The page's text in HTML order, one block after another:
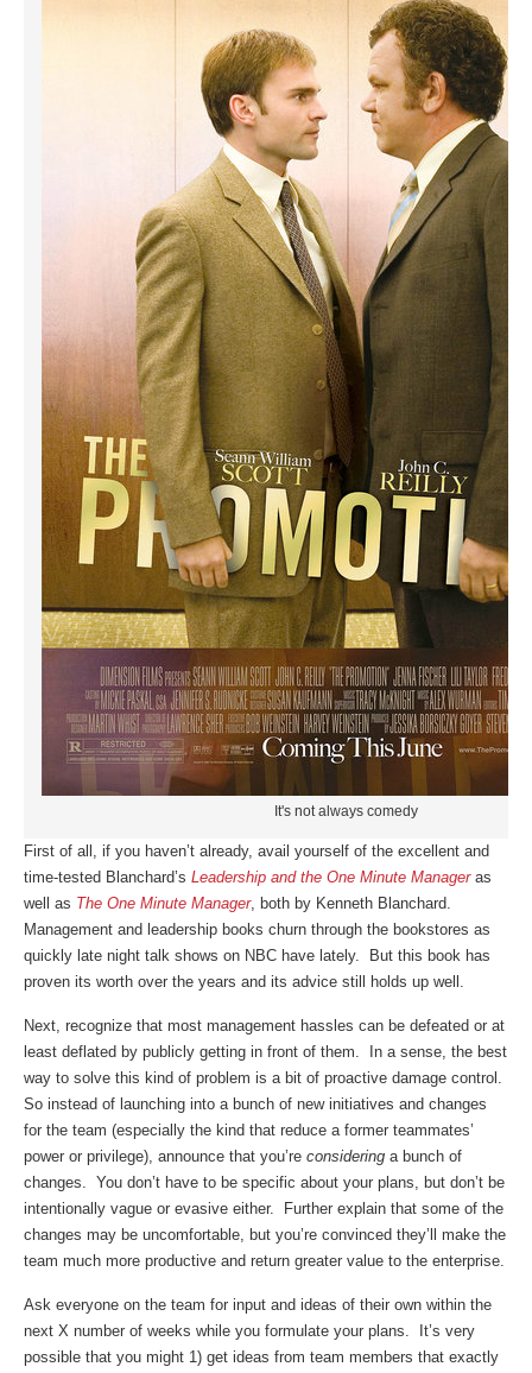
It's not always comedy
First of all, if you haven’t already, avail yourself of the excellent and
time-tested Blanchard’s Leadership and the One Minute Manageras
well as The One Minute Manager, both by Kenneth Blanchard.
Management and leadership books churn through the bookstores as
quickly late night talk shows on NBC have lately. But this book has
proven its worth over the years and its advice still holds up well.
Next, recognize that most management hassles can be defeated or at
least deflated by publicly getting in front of them. In a sense, the best
way to solve this kind of problem is a bit of proactive damage control.
So instead of launching into a bunch of new initiatives and changes
for the team (especially the kind that reduce a former teammates’
power or privilege), announce that you’re considering a bunch of
changes. You don’t have to be specific about your plans, but don’t be
intentionally vague or evasive either. Further explain that some of the
changes may be uncomfortable, but you’re convinced they’ll make the
team much more productive and return greater value to the enterprise.
Ask everyone on the team for input and ideas of their own within the
next X number of weeks while you formulate your plans. It’s very
possible that you might 1) get ideas from team members that exactly